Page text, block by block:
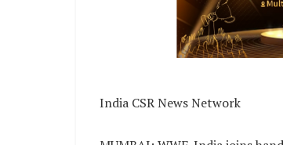
India CSR News Network